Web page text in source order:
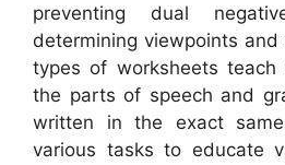
preventing dual
determining viewpoints
types of worksheets teach
the parts of speech and
written in the exact
various tasks to educate